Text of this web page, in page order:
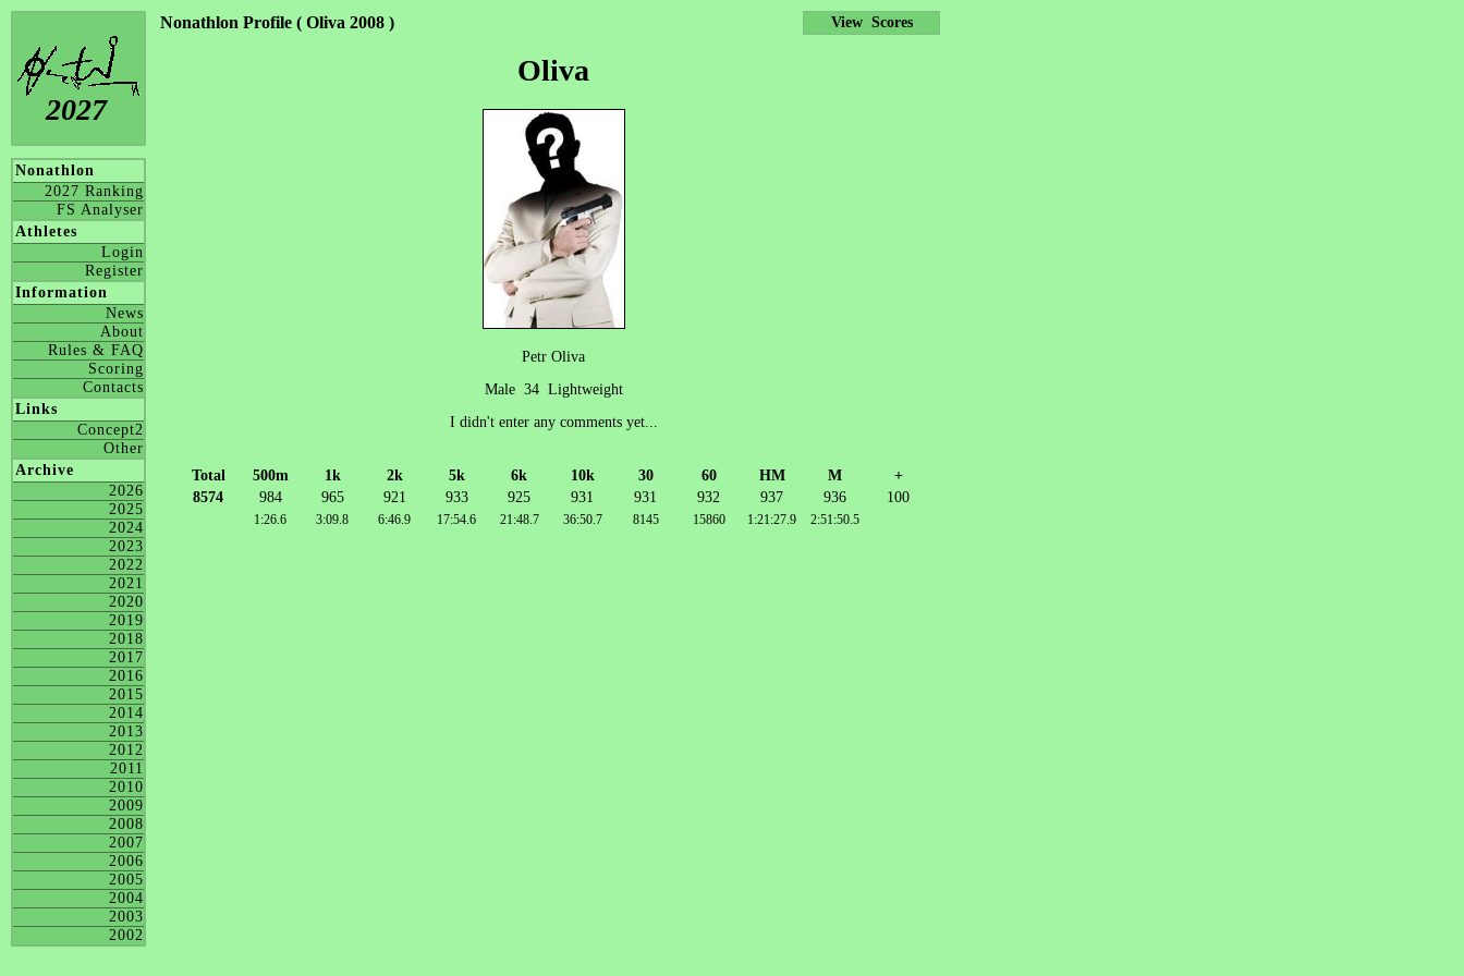
2027
Nonathlon
2027 Ranking
FS Analyser
Athletes
Login
Register
Information
News
About
Rules & FAQ
Scoring
Contacts
Links
Concept2
Other
Archive
2026
2025
2024
2023
2022
2021
2020
2019
2018
2017
2016
2015
2014
2013
2012
2011
2010
2009
2008
2007
2006
2005
2004
2003
2002
Nonathlon Profile ( Oliva 2008 )
Oliva
Petr Oliva
Male 34 Lightweight
I didn't enter any comments yet...
Total 500m 1k 2k 5k 6k 10k 30 60 HM M
+
8574
984 965 921 933 925 931 931 932 937 936 100
1:26.6 3:09.8 6:46.9 17:54.6 21:48.7 36:50.7 8145 15860 1:21:27.9 2:51:50.5
View Scores